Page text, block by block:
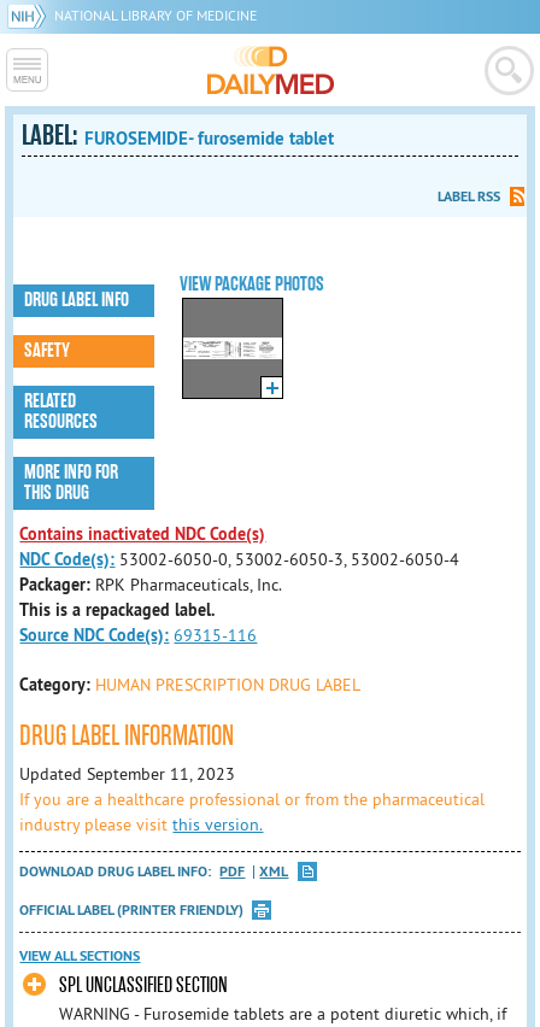
NATIONAL LIBRARY OF MEDICINE
LABEL: FUROSEMIDE- furosemide tablet
LABEL RSS
VIEW PACKAGE PHOTOS
DRUG LABEL INFO
SAFETY
RELATED
RESOURCES
MORE INFO FOR
THIS DRUG
Contains inactivated NDC Code(s)
NDC Code(s): 53002-6050-0, 53002-6050-3, 53002-6050-4
Packager: RPK Pharmaceuticals, Inc.
This is a repackaged label.
Source NDC Code(s): 69315-116
Category: HUMAN PRESCRIPTION DRUG LABEL
DRUG LABEL INFORMATION
Updated September 11, 2023
If you are a healthcare professional or from the pharmaceutical
industry please visitthis version.
DOWNLOAD DRUG LABEL INFO: PDF
XML
OFFICIAL LABEL (PRINTER FRIENDLY)
VIEW ALL SECTIONS
SPL UNCLASSIFIED SECTION
WARNING - Furosemide tablets are a potent diuretic which, if